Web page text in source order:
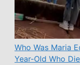
Who Was Maria
Year-Old Who